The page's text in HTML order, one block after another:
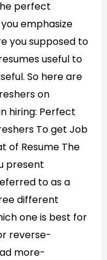
perfect
emphasize
you supposed to
useful to
So here are
on
hiring: Perfect
To get Job
of Resume The
present
to as a
different
one is best for
reverse-
more-